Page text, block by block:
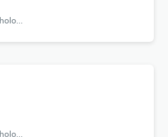
Zhurnal
Zhurnal